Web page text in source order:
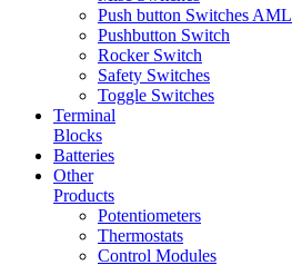
Push button Switches AML
Pushbutton Switch
Rocker Switch
Safety Switches
Toggle Switches
Terminal
Blocks
Batteries
Other
Products
Potentiometers
Thermostats
Control Modules